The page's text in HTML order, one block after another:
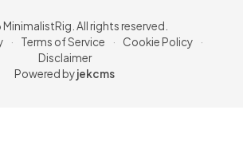
All rights reserved.
· Terms of Service · Cookie Policy
·
Disclaimer
Powered byjekcms